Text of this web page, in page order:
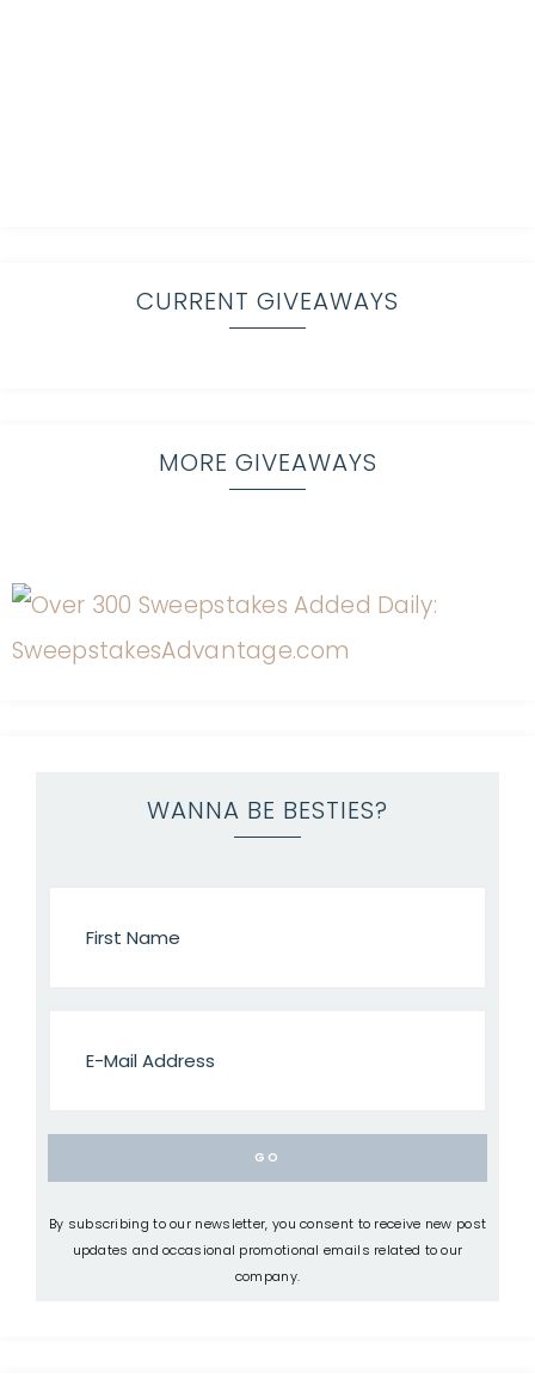
CURRENT GIVEAWAYS
MORE GIVEAWAYS
WANNA BE BESTIES?
By subscribing to our newsletter, you consent to receive new post
updates and occasional promotional emails related to our
company.